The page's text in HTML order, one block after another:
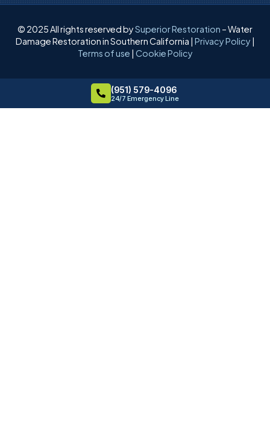
© 2025 All rights reserved bySuperior Restoration – Water
Damage Restoration in Southern California | Privacy Policy |
Terms of use | Cookie Policy
(951) 579-4096
24/7 Emergency Line